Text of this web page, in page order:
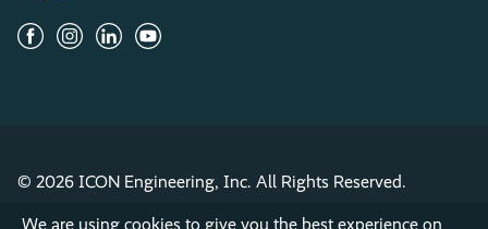
© 2026 ICON Engineering, Inc. All Rights Reserved.
Privacy Policy Terms & Conditions
We are using cookies to give you the best experience on